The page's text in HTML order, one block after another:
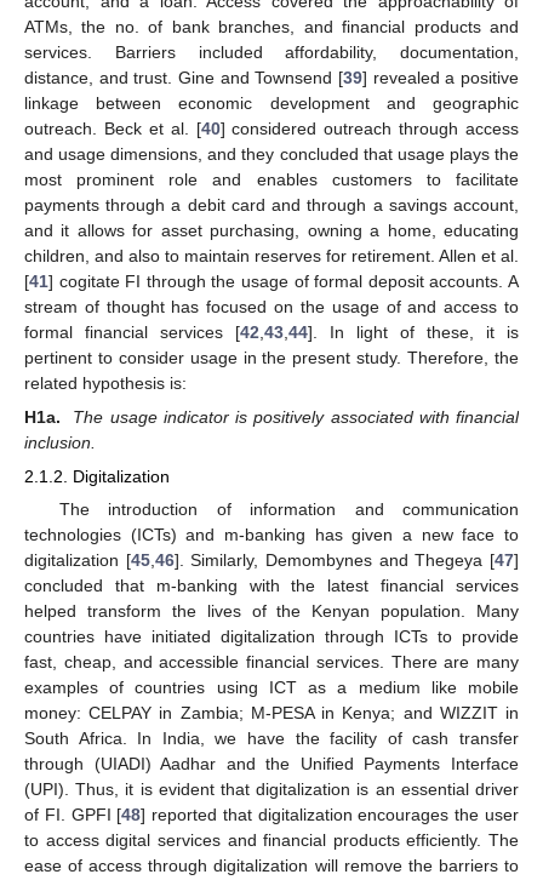
ATMs, the no. of bank branches, and financial products and
services. Barriers included affordability, documentation,
distance, and trust. Gine and Townsend [39] revealed a positive
linkage between economic development and geographic
outreach. Beck et al. [40] considered outreach through access
and usage dimensions, and they concluded that usage plays the
most prominent role and enables customers to facilitate
payments through a debit card and through a savings account,
and it allows for asset purchasing, owning a home, educating
children, and also to maintain reserves for retirement. Allen et al.
[41] cogitate FI through the usage of formal deposit accounts. A
stream of thought has focused on the usage of and access to
formal financial services [42 43 44]. In light of these, it is
pertinent to consider usage in the present study. Therefore, the
related hypothesis is:
H1a.
The usage indicator is positively associated with financial
inclusion.
2.1.2. Digitalization
The introduction of information and communication
technologies (ICTs) and m-banking has given a new face to
digitalization [45,46]. Similarly, Demombynes and Thegeya [47]
concluded that m-banking with the latest financial services
helped transform the lives of the Kenyan population. Many
countries have initiated digitalization through ICTs to provide
fast, cheap, and accessible financial services. There are many
examples of countries using ICT as a medium like mobile
money: CELPAY in Zambia; M-PESA in Kenya; and WIZZIT in
South Africa. In India, we have the facility of cash transfer
through (UIADI) Aadhar and the Unified Payments Interface
(UPI). Thus, it is evident that digitalization is an essential driver
of FI. GPFI [48] reported that digitalization encourages the user
to access digital services and financial products efficiently. The
ease of access through digitalization will remove the barriers to